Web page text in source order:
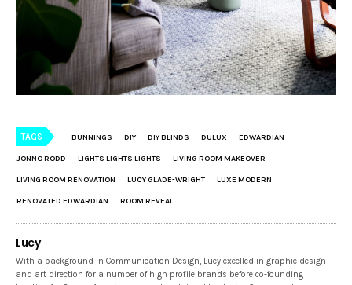
TAGS BUNNINGS DIY DIY BLINDS DULUX EDWARDIAN
JONNO RODD LIGHTS LIGHTS LIGHTS LIVING ROOM MAKEOVER
LIVING ROOM RENOVATION LUCY GLADE-WRIGHT LUXE MODERN
RENOVATED EDWARDIAN ROOM REVEAL
Lucy
With a background in Communication Design, Lucy excelled in graphic design
and art direction for a number of high profile brands before co-founding